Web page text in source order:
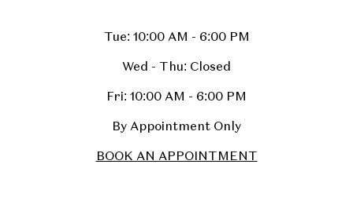
Tue: 10:00 AM - 6:00 PM
Wed - Thu: Closed
Fri: 10:00 AM - 6:00 PM
By Appointment Only
BOOK AN APPOINTMENT